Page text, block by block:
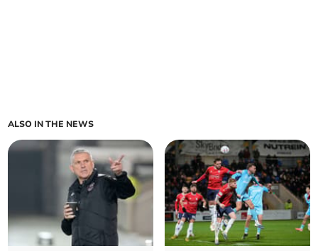
ALSO IN THE NEWS